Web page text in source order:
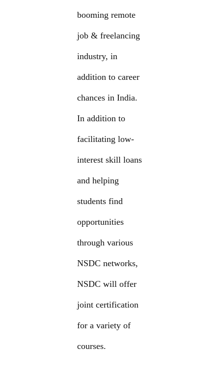
booming remote
job & freelancing
industry, in
addition to career
chances in India.
In addition to
facilitating low-
interest skill loans
and helping
students find
opportunities
through various
NSDC networks,
NSDC will offer
joint certification
for a variety of
courses.